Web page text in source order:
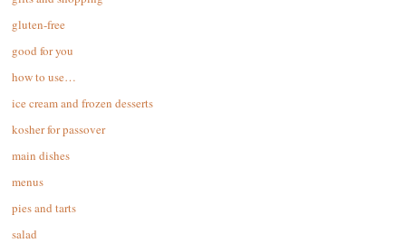
gluten-free
good for you
how to use…
ice cream and frozen desserts
kosher for passover
main dishes
menus
pies and tarts
salad